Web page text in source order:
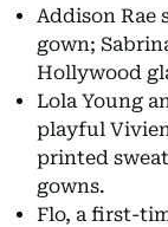
Addison Rae
gown;
Hollywood
Lola Young
playful
printed
gowns.
Flo, a first-